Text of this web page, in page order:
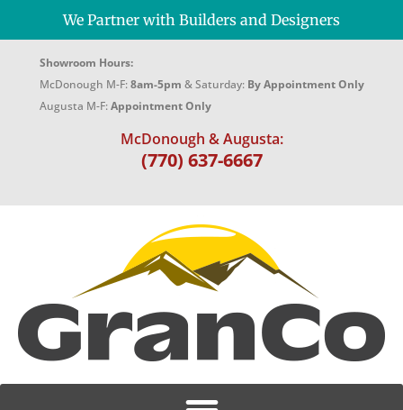
We Partner with Builders and Designers
Showroom Hours:
McDonough M-F:8am-5pm & Saturday: By Appointment Only
Augusta M-F:Appointment Only
McDonough & Augusta:
(770) 637-6667